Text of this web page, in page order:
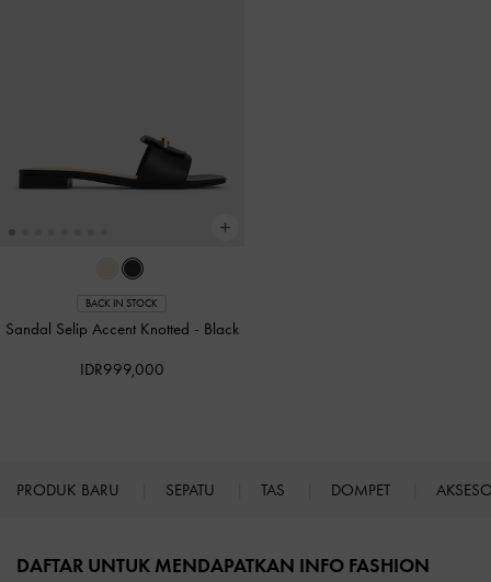
BACK IN STOCK
Sandal Selip Accent Knotted - Black
IDR999,000
PRODUK BARU SEPATU TAS DOMPET
DAFTAR UNTUK MENDAPATKAN INFO FASHION